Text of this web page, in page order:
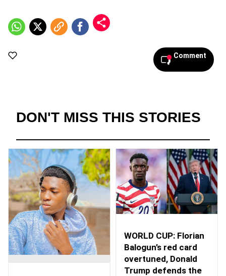
Comment
DON'T MISS THIS STORIES
WORLD CUP: Florian
Balogun’s red card
overtuned, Donald
Trump defends the